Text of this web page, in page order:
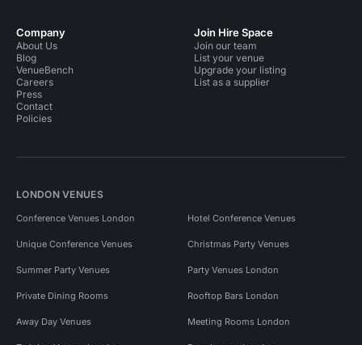
Company
About Us
Blog
VenueBench
Careers
Press
Contact
Policies
Join Hire Space
Join our team
List your venue
Upgrade your listing
List as a supplier
LONDON VENUES
Conference Venues London Hotel Conference Venues
Unique Conference Venues Christmas Party Venues
Summer Party Venues Party Venues London
Private Dining Rooms Rooftop Bars London
Away Day Venues Meeting Rooms London